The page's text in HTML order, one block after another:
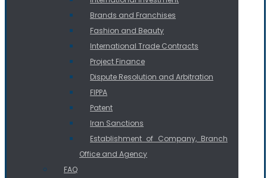
Brands and Franchises
Fashion and Beauty
International Trade Contracts
Project Finance
Dispute Resolution and Arbitration
FIPPA
Patent
Iran Sanctions
Establishment of Company, Branch
Office and Agency
FAQ